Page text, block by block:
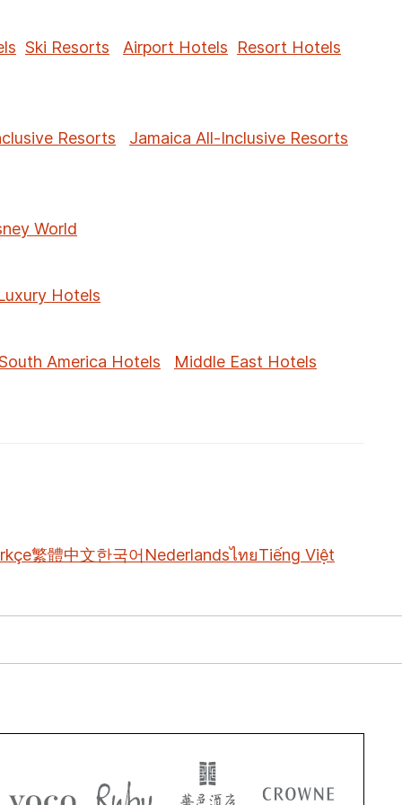
Ski Resorts Airport Hotels Resort Hotels
Resorts Jamaica All-Inclusive Resorts
World
Hotels
America Hotels Middle East Hotels
繁體中文한국어 NederlandsไทยTiếng Việt